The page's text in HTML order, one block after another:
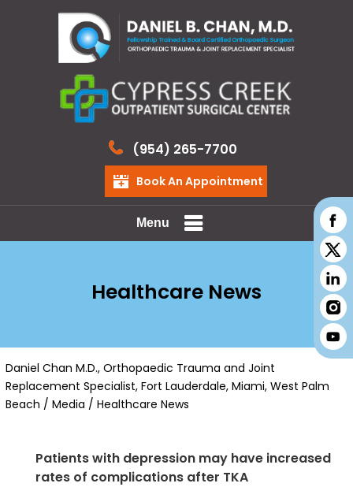
(954) 265-7700
Book An Appointment
Menu
Healthcare News
Daniel Chan M.D., Orthopaedic Trauma and Joint
Replacement Specialist, Fort Lauderdale, Miami, West Palm
Beach / Media / Healthcare News
Patients with depression may have increased
rates of complications after TKA